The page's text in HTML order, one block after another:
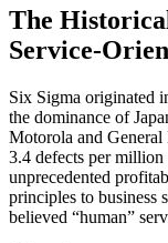
The
Service-
Six Sigma originated
the dominance of
Motorola and
3.4 defects per
unprecedented
principles to business
believed “human”